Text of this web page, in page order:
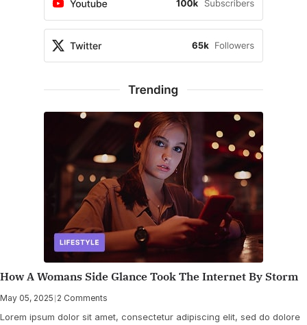
How A Womans Side Glance Took The Internet By Storm
May 05, 2025 | 2 Comments
Lorem ipsum dolor sit amet, consectetur adipiscing elit, sed do dolore